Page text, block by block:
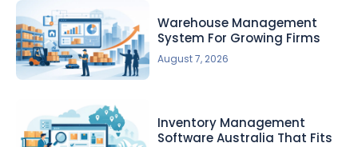
Warehouse Management
System For Growing Firms
August 7, 2026
Inventory Management
Software Australia That Fits